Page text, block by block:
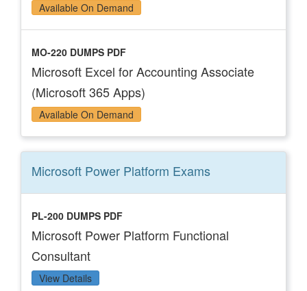
Available On Demand
MO-220 DUMPS PDF
Microsoft Excel for Accounting Associate
(Microsoft 365 Apps)
Available On Demand
Microsoft Power Platform Exams
PL-200 DUMPS PDF
Microsoft Power Platform Functional
Consultant
View Details